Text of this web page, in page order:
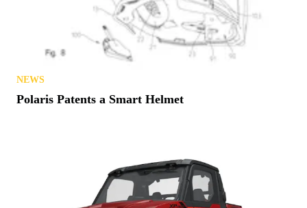
NEWS
Polaris Patents a Smart Helmet